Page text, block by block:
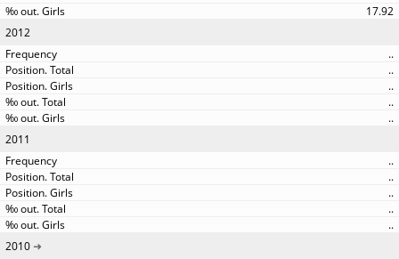
17.92
2012
..
..
..
..
..
2011
..
..
..
..
..
2010